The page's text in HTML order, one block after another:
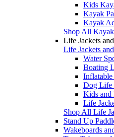
Kids
Kayak
Kayak
Shop All
Life Jackets
Life Jackets
Water
Boating
Dog Life
Kids and
Life
Shop All Life
Stand Up
Wakeboards